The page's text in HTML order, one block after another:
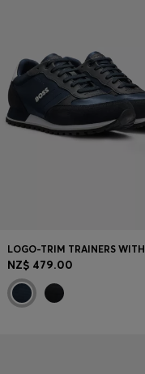
Contact & Service
Store locator
Language (NZ NZ$
NZ$ 479.00